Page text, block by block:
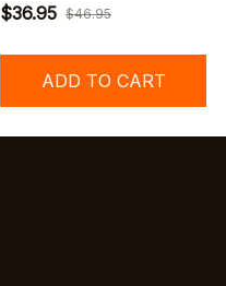
$36.95 $46.95
ADD TO CART